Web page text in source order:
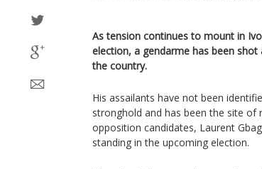
As tension continues to mount in
election, a gendarme has been
the country.
His assailants have not been
stronghold and has been the site
opposition candidates, Laurent
standing in the upcoming election.